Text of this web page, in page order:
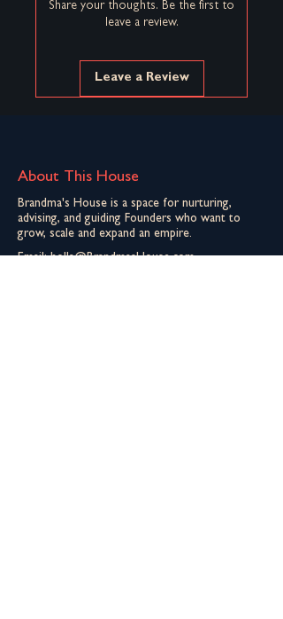
Share your thoughts. Be the first to
leave a review.
Leave a Review
About This House
Brandma's House is a space for nurturing,
advising, and guiding Founders who want to
grow, scale and expand an empire.
Email:holla@BrandmasHouse.com